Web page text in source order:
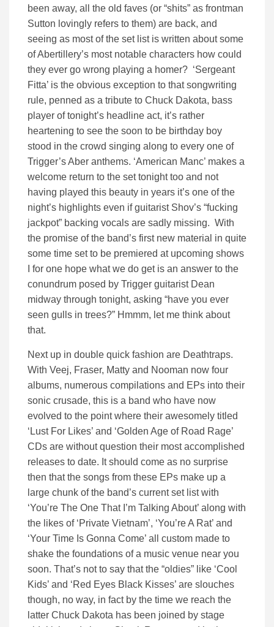
been away, all the old faves (or “shits” as frontman
Sutton lovingly refers to them) are back, and
seeing as most of the set list is written about some
of Abertillery’s most notable characters how could
they ever go wrong playing a homer? ‘Sergeant
Fitta’ is the obvious exception to that songwriting
rule, penned as a tribute to Chuck Dakota, bass
player of tonight’s headline act, it’s rather
heartening to see the soon to be birthday boy
stood in the crowd singing along to every one of
Trigger’s Aber anthems. ‘American Manc’ makes a
welcome return to the set tonight too and not
having played this beauty in years it’s one of the
night’s highlights even if guitarist Shov’s “fucking
jackpot” backing vocals are sadly missing. With
the promise of the band’s first new material in quite
some time set to be premiered at upcoming shows
I for one hope what we do get is an answer to the
conundrum posed by Trigger guitarist Dean
midway through tonight, asking “have you ever
seen gulls in trees?” Hmmm, let me think about
that.
Next up in double quick fashion are Deathtraps.
With Veej, Fraser, Matty and Nooman now four
albums, numerous compilations and EPs into their
sonic crusade, this is a band who have now
evolved to the point where their awesomely titled
‘Lust For Likes’ and ‘Golden Age of Road Rage’
CDs are without question their most accomplished
releases to date. It should come as no surprise
then that the songs from these EPs make up a
large chunk of the band’s current set list with
‘You’re The One That I’m Talking About’ along with
the likes of ‘Private Vietnam’, ‘You’re A Rat’ and
‘Your Time Is Gonna Come’ all custom made to
shake the foundations of a music venue near you
soon. That’s not to say that the “oldies” like ‘Cool
Kids’ and ‘Red Eyes Black Kisses’ are slouches
though, no way, in fact by the time we reach the
latter Chuck Dakota has been joined by stage